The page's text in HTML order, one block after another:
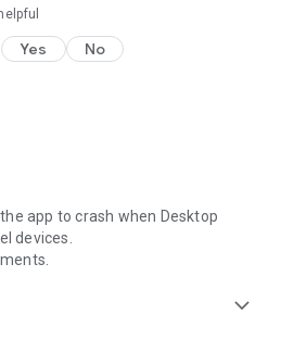
Yes No
app to crash when Desktop
devices.
expand_more